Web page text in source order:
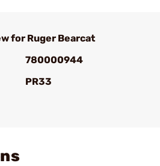
for Ruger Bearcat
780000944
PR33